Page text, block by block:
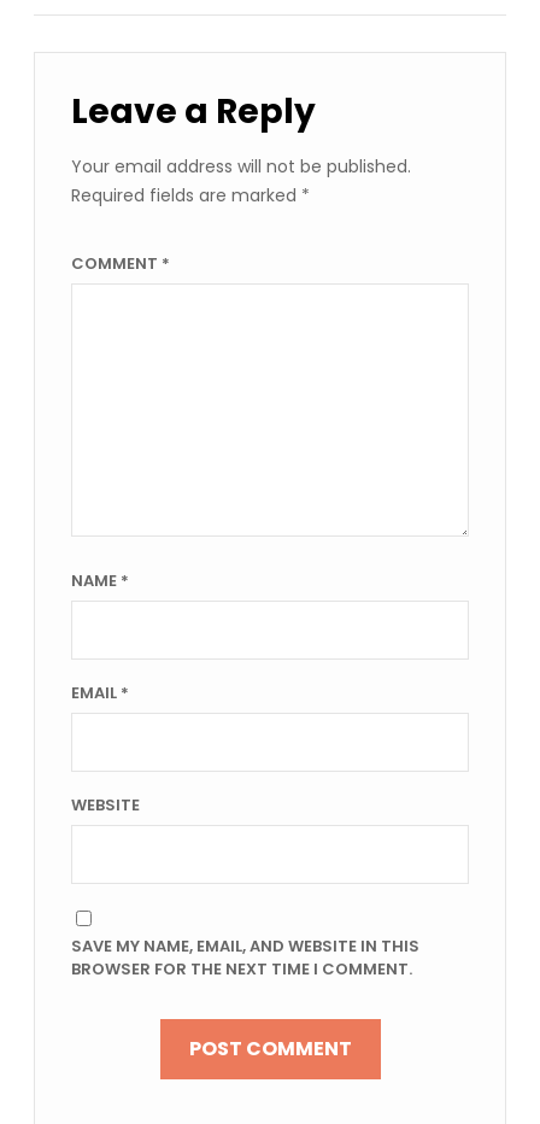
Leave a Reply
Your email address will not be published.
Required fields are marked *
COMMENT *
NAME *
EMAIL *
WEBSITE
SAVE MY NAME, EMAIL, AND WEBSITE IN THIS
BROWSER FOR THE NEXT TIME I COMMENT.